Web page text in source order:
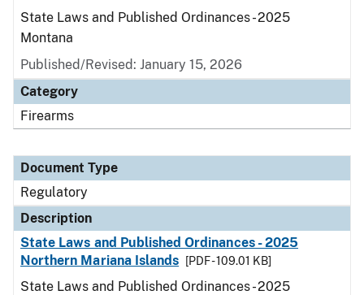
State Laws and Published Ordinances - 2025
Montana
Published/Revised: January 15, 2026
Category
Firearms
Document Type
Regulatory
Description
State Laws and Published Ordinances - 2025
Northern Mariana Islands
[PDF - 109.01 KB]
State Laws and Published Ordinances - 2025